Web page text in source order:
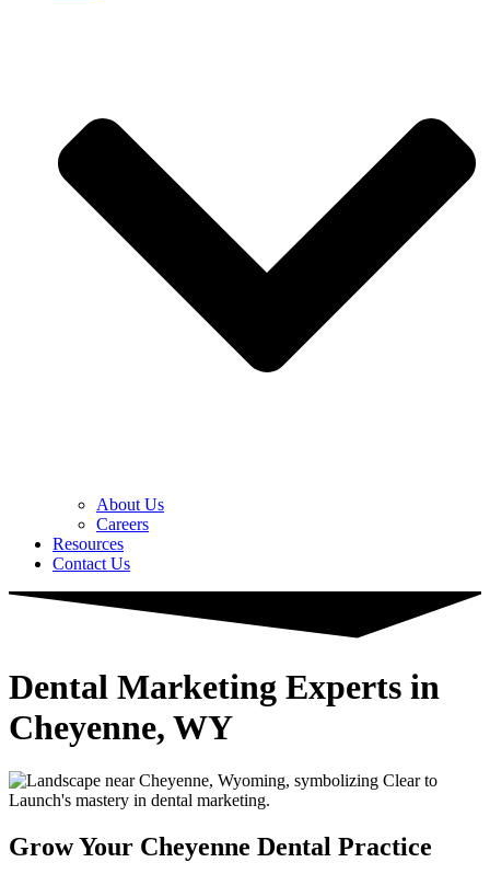
About Us
Careers
Resources
Contact Us
Dental Marketing Experts in
Cheyenne, WY
Grow Your Cheyenne Dental Practice